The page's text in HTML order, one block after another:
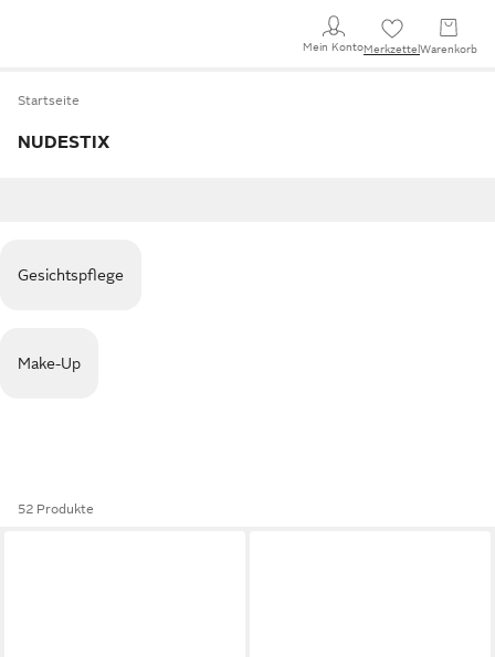
Mein KontoMerkzettel Warenkorb
Startseite
NUDESTIX
Gesichtspflege
Make-Up
52 Produkte